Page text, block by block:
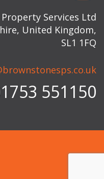
Services Ltd
United Kingdom,
SL1 1FQ
551150